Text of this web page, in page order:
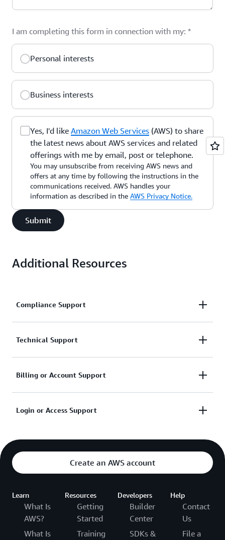
I am completing this form in connection with my: *
Personal interests
Business interests
Yes, I'd like Amazon Web Services (AWS) to share
the latest news about AWS services and related
offerings with me by email, post or telephone.
You may unsubscribe from receiving AWS news and
offers at any time by following the instructions in the
communications received. AWS handles your
information as described in the AWS Privacy Notice.
Submit
Additional Resources
Compliance Support
Request support related to AWS compliance.
Connect with AWS compliance support
Technical Support
Support for service-related technical issues.
Sign in and submit AWS support request
Billing or Account Support
Assistance with account and billing-related inquiries.
Sign in and submit AWS billing request
Login or Access Support
sign into the console:
How to trouble shoot your login issue
Help if you have more than one AWS account
Still unable to log into your AWS account
Create an AWS account
Learn
What Is
AWS?
What Is
Resources
Getting
Started
Training
Developers
Builder
Center
SDKs &
Help
Contact
Us
File a